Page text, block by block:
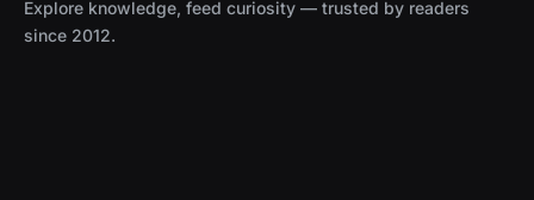
Explore knowledge, feed curiosity — trusted by readers
since 2012.